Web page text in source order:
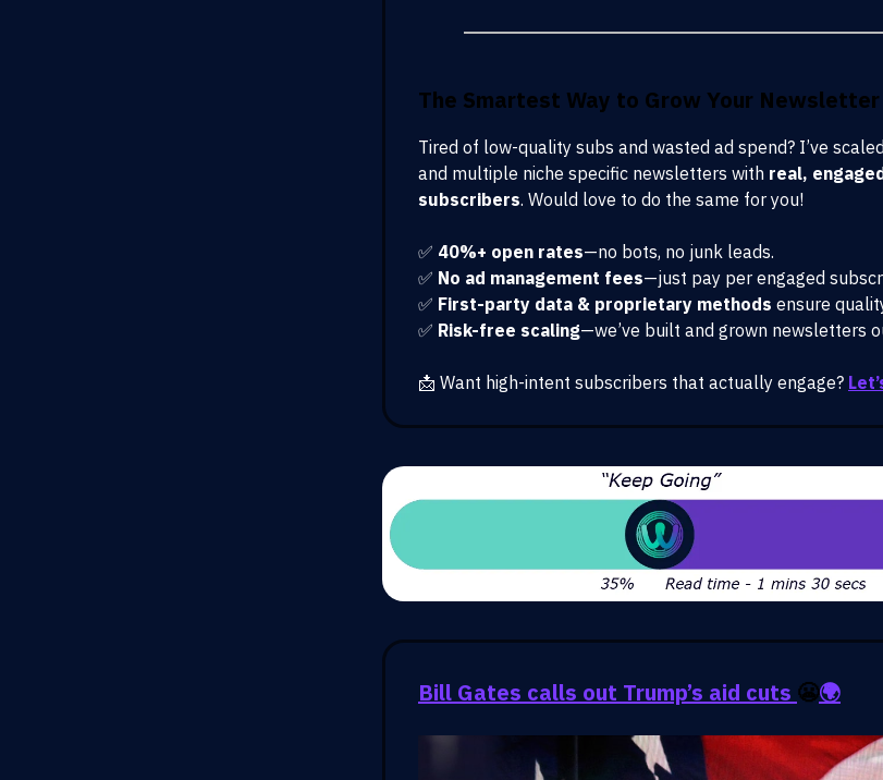
The Smartest Way to Grow Your Newsletter
Tired of low-quality subs and wasted ad spend? I’ve
and multiple niche specific newsletters with real,
subscribers. Would love to do the same for you!
✅ 40%+ open rates—no bots, no junk leads.
✅ No ad management fees—just pay per engaged
✅ First-party data & proprietary methods ensure
✅ Risk-free scaling—we’ve built and grown newsletters
📩 Want high-intent subscribers that actually engage?
Bill Gates calls out Trump’s aid cuts 😬🌍